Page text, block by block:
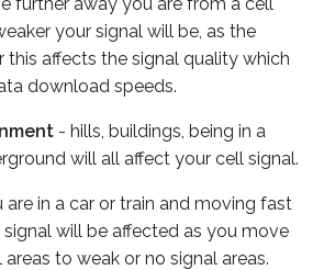
your signal will be, as the
this affects the signal quality which
download speeds.
- hills, buildings, being in a
will all affect your cell signal.
are in a car or train and moving fast
will be affected as you move
to weak or no signal areas.